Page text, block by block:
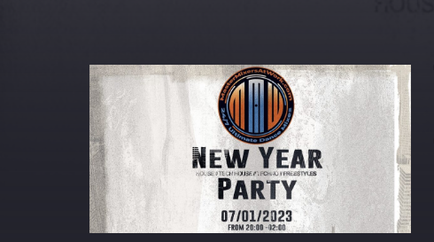
FRIDAY NIGHT
(DISCO) FEVER
✨ Get Ready for Friday Night
(Disco) Fever! ✨ Every Friday from
19:00 to 05:00 (CET), join us at
MasterMixers@Work as we take
you back to the groovy days of